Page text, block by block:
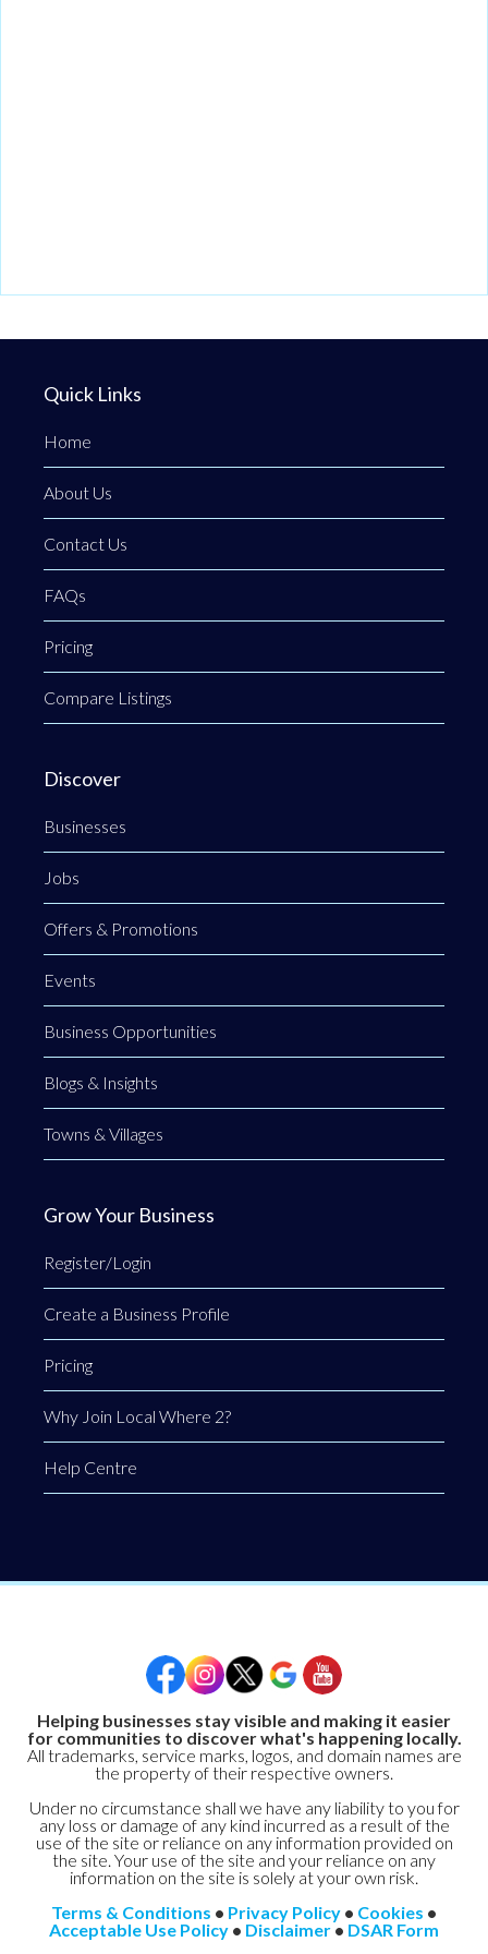
Quick Links
Home
About Us
Contact Us
FAQs
Pricing
Compare Listings
Discover
Businesses
Jobs
Offers & Promotions
Events
Business Opportunities
Blogs & Insights
Towns & Villages
Grow Your Business
Register/Login
Create a Business Profile
Pricing
Why Join Local Where 2?
Help Centre
Helping businesses stay visible and making it easier
for communities to discover what's happening locally.
All trademarks, service marks, logos, and domain names are
the property of their respective owners.
Under no circumstance shall we have any liability to you for
any loss or damage of any kind incurred as a result of the
use of the site or reliance on any information provided on
the site. Your use of the site and your reliance on any
information on the site is solely at your own risk.
Terms & Conditions • Privacy Policy • Cookies •
Acceptable Use Policy • Disclaimer • DSAR Form